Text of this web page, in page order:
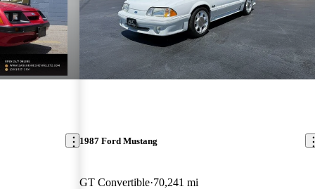
1987 Ford Mustang
GT Convertible 70,241 mi